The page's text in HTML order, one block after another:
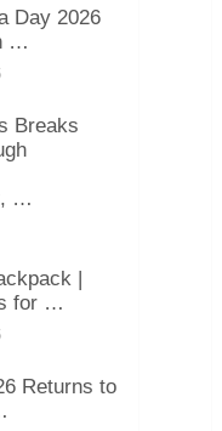
Day 2026
…
Breaks
…
|
for …
Returns to